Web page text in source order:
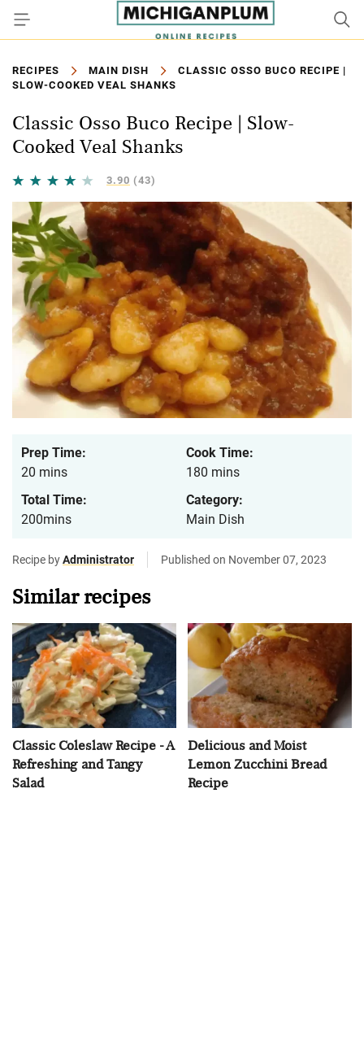
RECIPES MAIN DISH
CLASSIC OSSO BUCO RECIPE |
SLOW-COOKED VEAL SHANKS
Classic Osso Buco Recipe | Slow-
Cooked Veal Shanks
3.90 (43)
Prep Time:
20 mins
Cook Time:
180 mins
Total Time:
200mins
Category:
Main Dish
Recipe byAdministrator Published on November 07, 2023
Similar recipes
Classic Coleslaw Recipe - A
Refreshing and Tangy
Salad
Delicious and Moist
Lemon Zucchini Bread
Recipe